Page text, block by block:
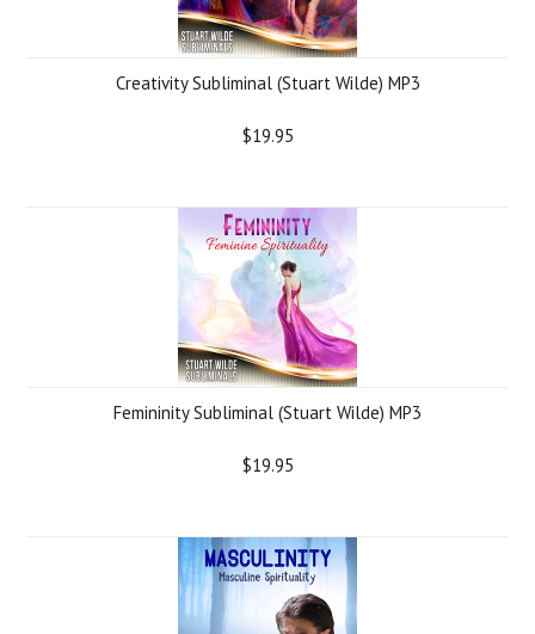
Creativity Subliminal (Stuart Wilde) MP3
$19.95
Femininity Subliminal (Stuart Wilde) MP3
$19.95